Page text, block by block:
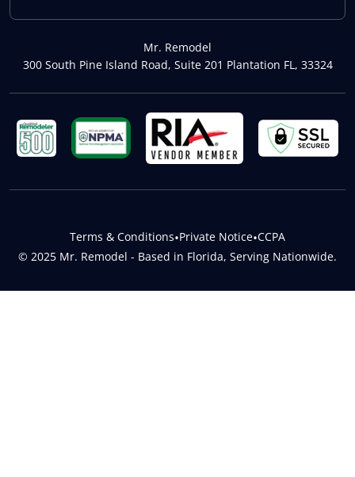
Mr. Remodel
300 South Pine Island Road, Suite 201 Plantation FL, 33324
© 2025 Mr. Remodel - Based in Florida, Serving Nationwide.
Terms & Conditions•Private Notice•CCPA